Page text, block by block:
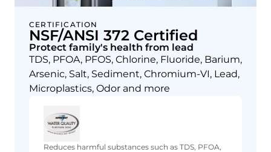
CERTIFICATION
NSF/ANSI 372 Certified
Protect family's health from lead
TDS, PFOA, PFOS, Chlorine, Fluoride, Barium,
Arsenic, Salt, Sediment, Chromium-VI, Lead,
Microplastics, Odor and more
Reduces harmful substances such as TDS, PFOA,